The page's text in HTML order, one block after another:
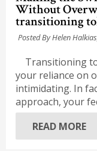
Without
transitioning
Posted By Helen
Transitioning
your reliance on
intimidating. In
approach, your
READ MORE